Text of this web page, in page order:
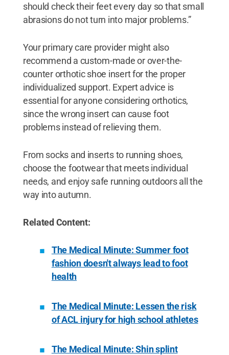
should check their feet every day so that small
abrasions do not turn into major problems.”
Your primary care provider might also
recommend a custom-made or over-the-
counter orthotic shoe insert for the proper
individualized support. Expert advice is
essential for anyone considering orthotics,
since the wrong insert can cause foot
problems instead of relieving them.
From socks and inserts to running shoes,
choose the footwear that meets individual
needs, and enjoy safe running outdoors all the
way into autumn.
Related Content:
The Medical Minute: Summer foot
fashion doesn't always lead to foot
health
The Medical Minute: Lessen the risk
of ACL injury for high school athletes
The Medical Minute: Shin splint